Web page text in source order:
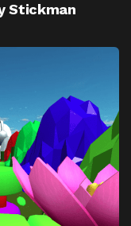
Stickman